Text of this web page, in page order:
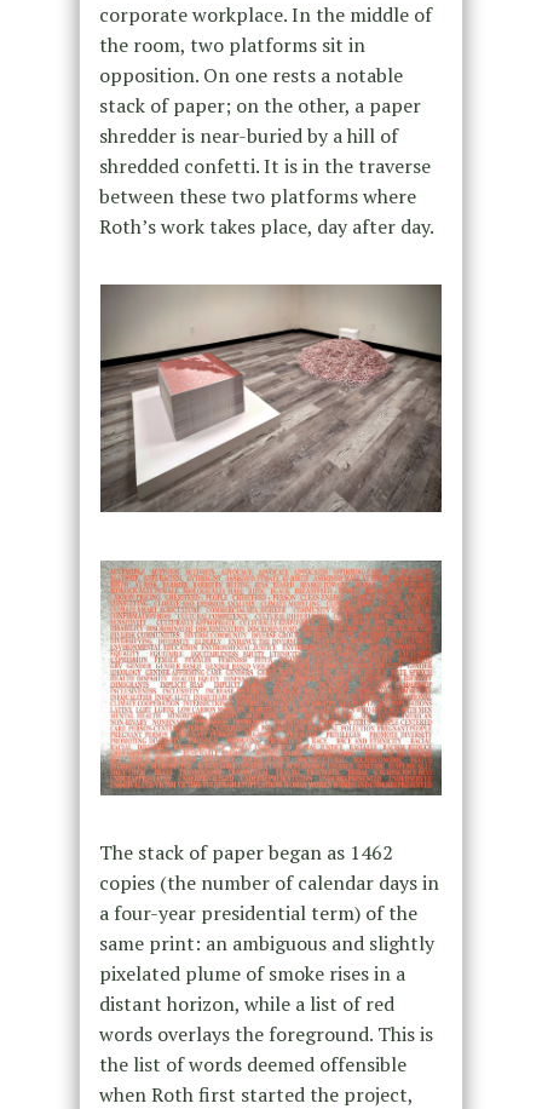
corporate workplace. In the middle of
the room, two platforms sit in
opposition. On one rests a notable
stack of paper; on the other, a paper
shredder is near-buried by a hill of
shredded confetti. It is in the traverse
between these two platforms where
Roth’s work takes place, day after day.
The stack of paper began as 1462
copies (the number of calendar days in
a four-year presidential term) of the
same print: an ambiguous and slightly
pixelated plume of smoke rises in a
distant horizon, while a list of red
words overlays the foreground. This is
the list of words deemed offensible
when Roth first started the project,